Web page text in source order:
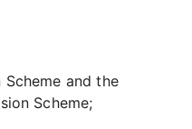
and the
Scheme;